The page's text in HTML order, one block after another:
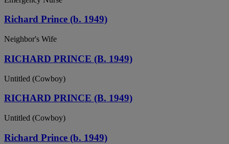
Richard Prince (b. 1949)
Neighbor's Wife
RICHARD PRINCE (B. 1949)
Untitled (Cowboy)
RICHARD PRINCE (B. 1949)
Untitled (Cowboy)
Richard Prince (b. 1949)